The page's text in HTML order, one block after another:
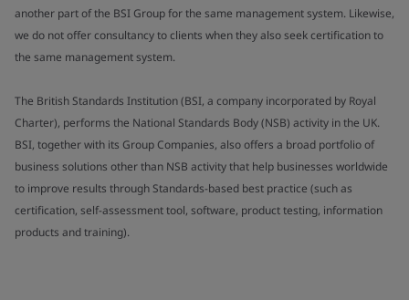
another part of the BSI Group for the same management system. Likewise,
we do not offer consultancy to clients when they also seek certification to
the same management system.
The British Standards Institution (BSI, a company incorporated by Royal
Charter), performs the National Standards Body (NSB) activity in the UK.
BSI, together with its Group Companies, also offers a broad portfolio of
business solutions other than NSB activity that help businesses worldwide
to improve results through Standards-based best practice (such as
certification, self-assessment tool, software, product testing, information
products and training).